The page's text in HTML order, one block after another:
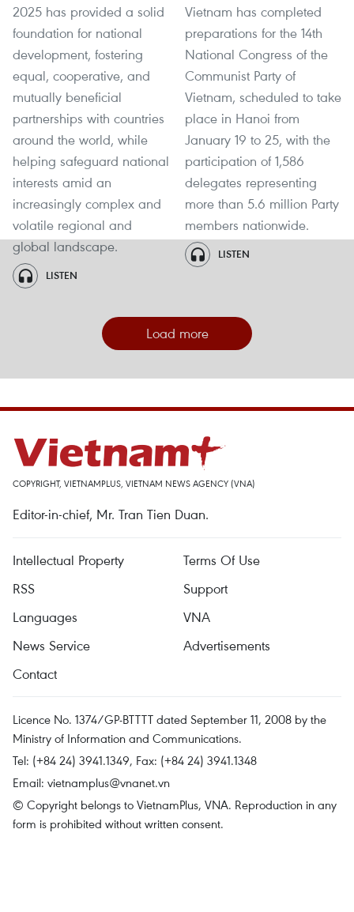
2025 has provided a solid
foundation for national
development, fostering
equal, cooperative, and
mutually beneficial
partnerships with countries
around the world, while
helping safeguard national
interests amid an
increasingly complex and
volatile regional and
global landscape.
LISTEN
Vietnam has completed
preparations for the 14th
National Congress of the
Communist Party of
Vietnam, scheduled to take
place in Hanoi from
January 19 to 25, with the
participation of 1,586
delegates representing
more than 5.6 million Party
members nationwide.
LISTEN
Load more
COPYRIGHT, VIETNAMPLUS, VIETNAM NEWS AGENCY (VNA)
Editor-in-chief, Mr. Tran Tien Duan.
Intellectual Property
Terms Of Use
RSS
Support
Languages
VNA
News Service
Advertisements
Contact
Licence No. 1374/GP-BTTTT dated September 11, 2008 by the
Ministry of Information and Communications.
Tel: (+84 24) 3941.1349, Fax: (+84 24) 3941.1348
Email: vietnamplus@vnanet.vn
© Copyright belongs to VietnamPlus, VNA. Reproduction in any
form is prohibited without written consent.